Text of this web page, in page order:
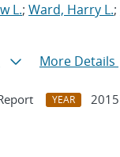
L.; Ward, Harry L.;
More Details
YEAR
2015